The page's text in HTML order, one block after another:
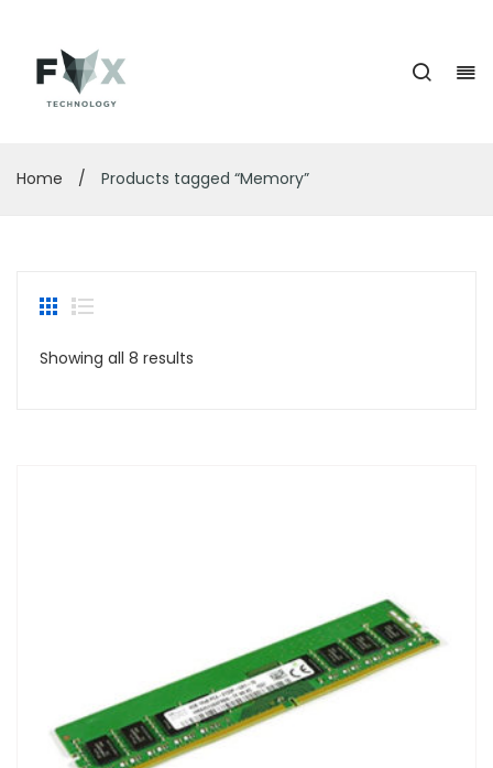
Home / Products tagged “Memory”
Showing all 8 results